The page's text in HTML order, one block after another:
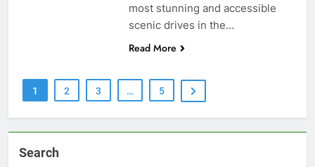
most stunning and accessible
scenic drives in the…
Read More
1 2 3 … 5
Search